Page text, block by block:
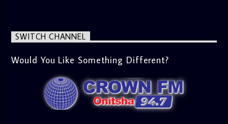
SWITCH CHANNEL
Would You Like Something Different?